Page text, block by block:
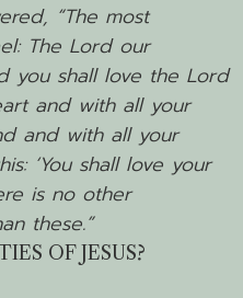
“The most
The Lord our
you shall love the Lord
and with all your
and with all your
‘You shall love your
is no other
these.”
OF JESUS?